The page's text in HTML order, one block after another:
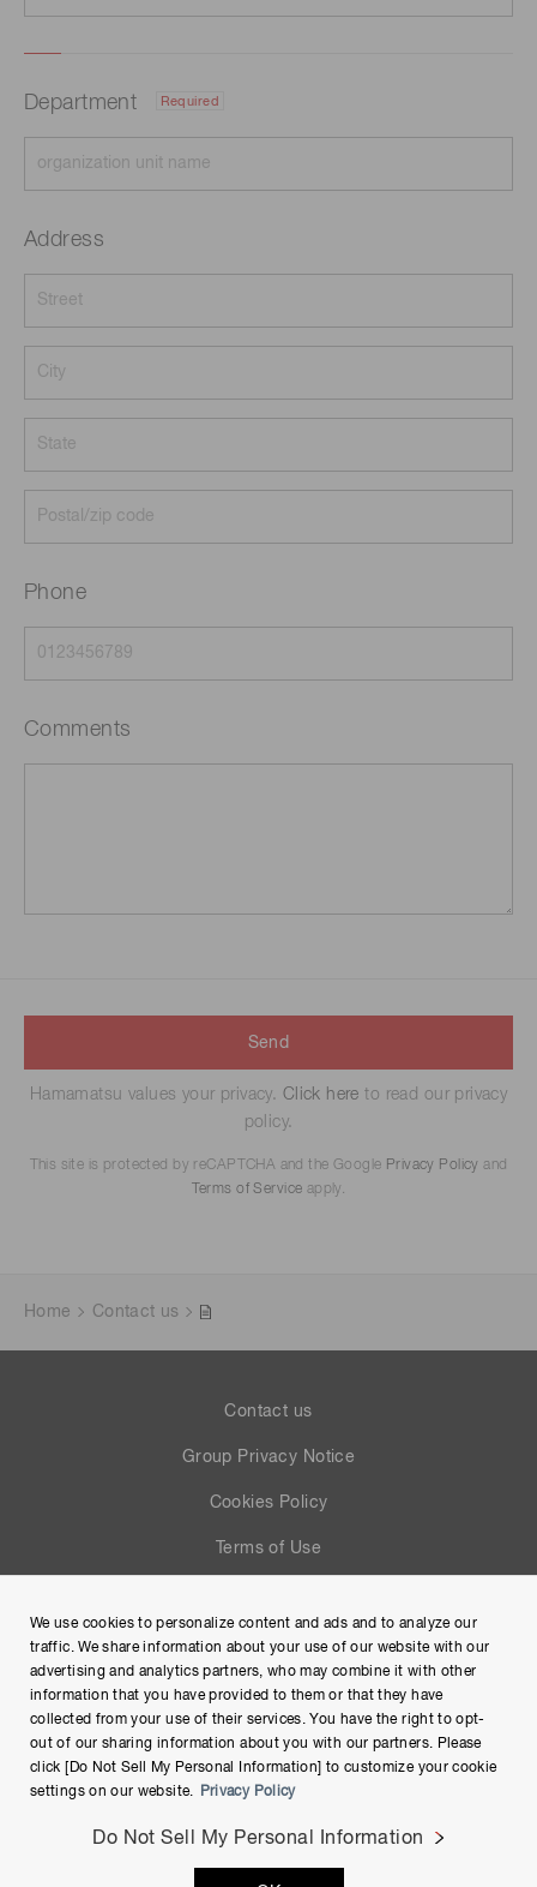
Department Required
Address
Phone
Comments
Send
Hamamatsu values your privacy. Click here to read our privacy
policy.
This site is protected by reCAPTCHA and the Google Privacy Policy and
Terms of Service apply.
Home Contact us
Contact us
Group Privacy Notice
Cookies Policy
Terms of Use
Site Map
Copyright © Hamamatsu Photonics K.K. and its affiliates. All
We use cookies to personalize content and ads and to analyze our
traffic. We share information about your use of our website with our
advertising and analytics partners, who may combine it with other
information that you have provided to them or that they have
collected from your use of their services. You have the right to opt-
out of our sharing information about you with our partners. Please
click [Do Not Sell My Personal Information] to customize your cookie
settings on our website.
Privacy Policy
Do Not Sell My Personal Information